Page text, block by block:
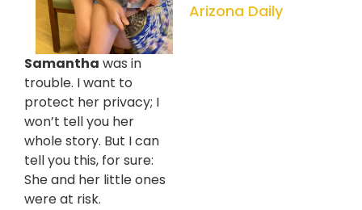
Samantha was in
trouble. I want to
protect her privacy; I
won’t tell you her
whole story. But I can
tell you this, for sure:
She and her little ones
were at risk.
Arizona Daily